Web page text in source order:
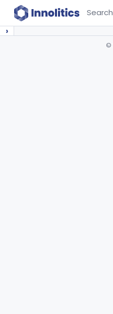
Search
›
©